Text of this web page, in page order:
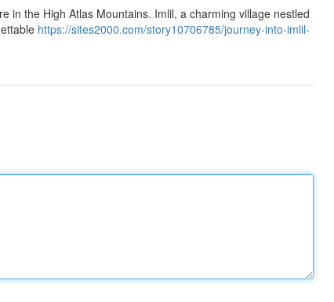
in the High Atlas Mountains. Imlil, a charming village nestled
https://sites2000.com/story10706785/journey-into-imlil-